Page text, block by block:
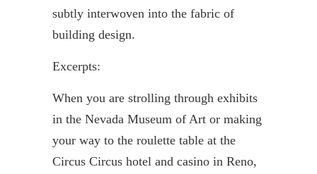
subtly interwoven into the fabric of
building design.
Excerpts:
When you are strolling through exhibits
in the Nevada Museum of Art or making
your way to the roulette table at the
Circus Circus hotel and casino in Reno,